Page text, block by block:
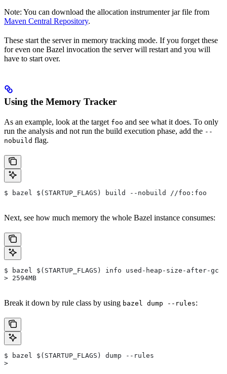
Note: You can download the allocation instrumenter jar file from
Maven Central Repository.
These start the server in memory tracking mode. If you forget these
for even one Bazel invocation the server will restart and you will
have to start over.
Using the Memory Tracker
As an example, look at the target foo and see what it does. To only
run the analysis and not run the build execution phase, add the --
nobuild flag.
$ bazel $(STARTUP_FLAGS) build --nobuild //foo:foo
Next, see how much memory the whole Bazel instance consumes:
$ bazel $(STARTUP_FLAGS) info used-heap-size-after-gc
> 2594MB
Break it down by rule class by using bazel dump --rules:
$ bazel $(STARTUP_FLAGS) dump --rules
>